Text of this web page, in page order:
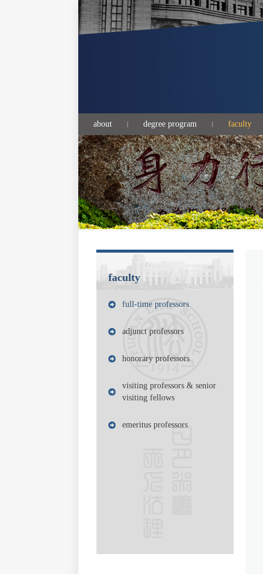
about | degree program | faculty
faculty
full-time professors
adjunct professors
honorary professors
visiting professors & senior
visiting fellows
emeritus professors